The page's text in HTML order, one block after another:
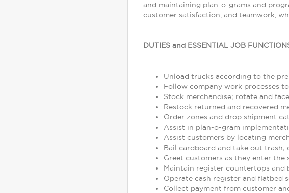
and maintaining plan-o-grams and
customer satisfaction, and teamwork,
DUTIES and ESSENTIAL JOB
Unload trucks according to the
Follow company work processes
Stock merchandise; rotate and
Restock returned and recovered
Order zones and drop shipment
Assist in plan-o-gram
Assist customers by locating
Bail cardboard and take out trash;
Greet customers as they enter the
Maintain register countertops and
Operate cash register and flatbed
Collect payment from customer